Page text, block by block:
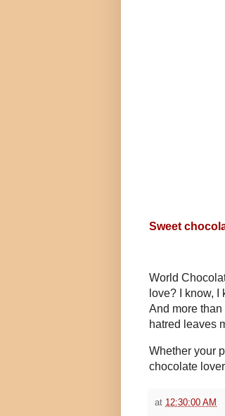
Sweet
World
love? I know,
And more
hatred leaves
Whether your
chocolate
at 12:30:00 AM